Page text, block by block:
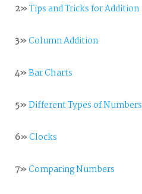
2»Tips and Tricks for Addition
3»Column Addition
4»Bar Charts
5»Different Types of Numbers
6»Clocks
7»Comparing Numbers